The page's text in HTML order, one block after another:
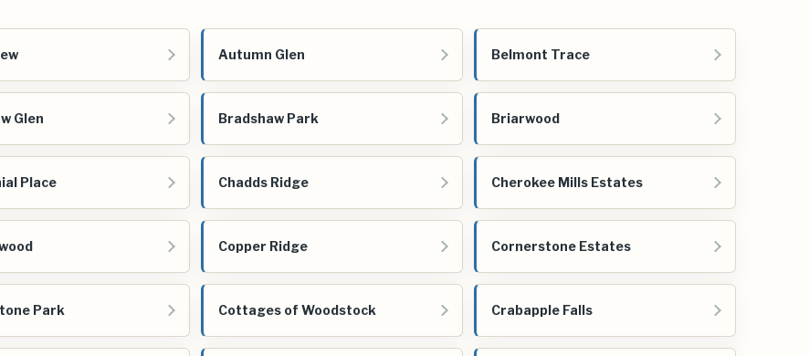
Autumn Glen Belmont Trace
Glen Bradshaw Park Briarwood
Place Chadds Ridge Cherokee Mills Estates
Copper Ridge Cornerstone Estates
Park Cottages of Woodstock Crabapple Falls